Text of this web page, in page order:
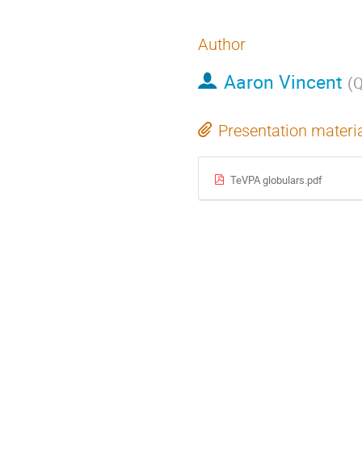
Author
Aaron Vincent (
Presentation
TeVPA globulars.pdf